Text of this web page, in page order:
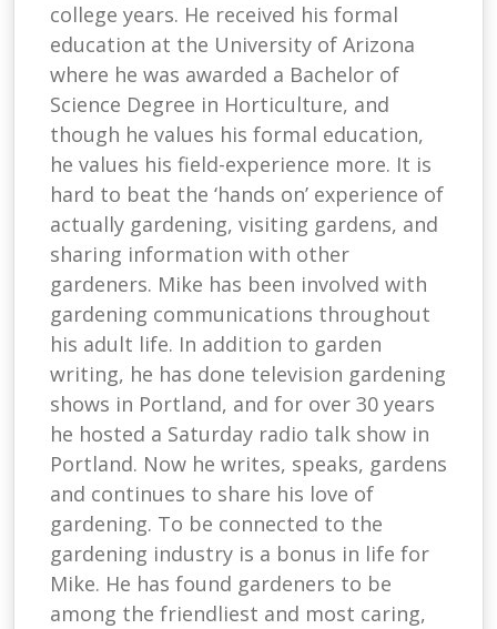
college years. He received his formal
education at the University of Arizona
where he was awarded a Bachelor of
Science Degree in Horticulture, and
though he values his formal education,
he values his field-experience more. It is
hard to beat the ‘hands on’ experience of
actually gardening, visiting gardens, and
sharing information with other
gardeners. Mike has been involved with
gardening communications throughout
his adult life. In addition to garden
writing, he has done television gardening
shows in Portland, and for over 30 years
he hosted a Saturday radio talk show in
Portland. Now he writes, speaks, gardens
and continues to share his love of
gardening. To be connected to the
gardening industry is a bonus in life for
Mike. He has found gardeners to be
among the friendliest and most caring,